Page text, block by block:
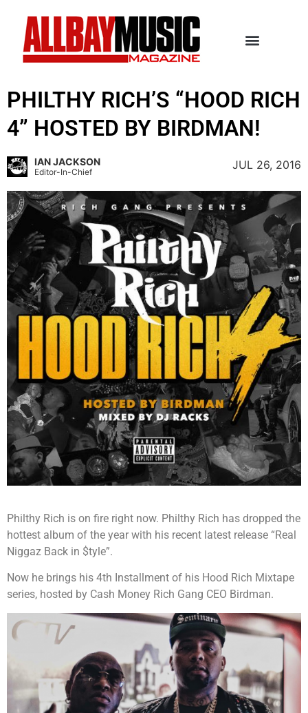
PHILTHY RICH’S “HOOD RICH
4” HOSTED BY BIRDMAN!
IAN JACKSON
Editor-In-Chief
JUL 26, 2016
Philthy Rich is on fire right now. Philthy Rich has dropped the
hottest album of the year with his recent latest release “Real
Niggaz Back in $tyle”.
Now he brings his 4th Installment of his Hood Rich Mixtape
series, hosted by Cash Money Rich Gang CEO Birdman.